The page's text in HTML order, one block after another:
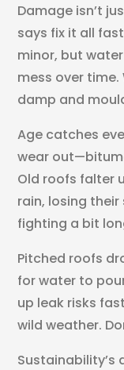
Damage isn’t
says fix it all
minor, but
mess over time.
damp and
Age catches
wear
Old roofs falter
rain, losing their
fighting a bit
Pitched roofs
for water to
up leak risks
wild weather.